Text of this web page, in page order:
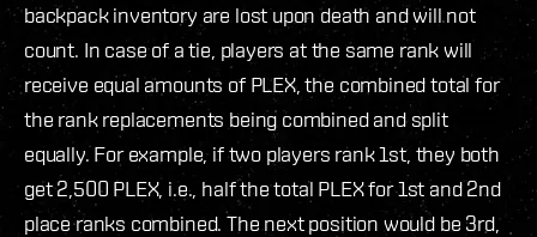
backpack inventory are lost upon death and will not
count. In case of a tie, players at the same rank will
receive equal amounts of PLEX, the combined total for
the rank replacements being combined and split
equally. For example, if two players rank 1st, they both
get 2,500 PLEX, i.e., half the total PLEX for 1st and 2nd
place ranks combined. The next position would be 3rd,